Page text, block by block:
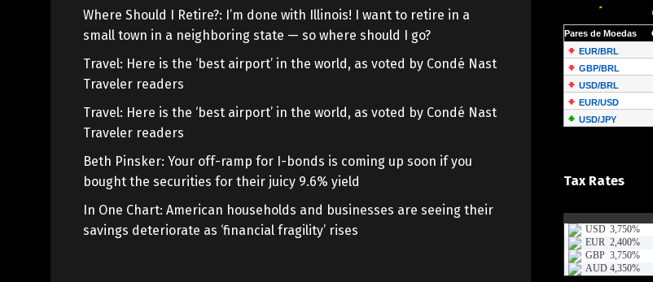
Where Should I Retire?: I’m done with Illinois! I want to retire in a
small town in a neighboring state — so where should I go?
Travel: Here is the ‘best airport’ in the world, as voted by Condé Nast
Traveler readers
Travel: Here is the ‘best airport’ in the world, as voted by Condé Nast
Traveler readers
Beth Pinsker: Your off-ramp for I-bonds is coming up soon if you
bought the securities for their juicy 9.6% yield
In One Chart: American households and businesses are seeing their
savings deteriorate as ‘financial fragility’ rises
Tax Rates